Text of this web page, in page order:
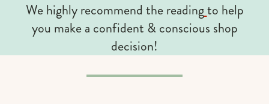
We highly recommend the readingto help
you make a confident & conscious shop
decision!